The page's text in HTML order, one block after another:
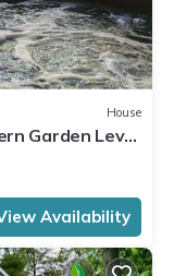
House
Garden Level
Availability